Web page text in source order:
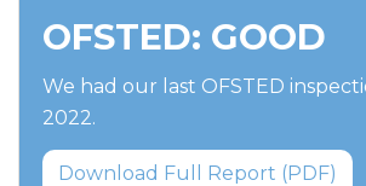
OFSTED: GOOD
We had our last OFSTED
2022.
Download Full Report (PDF)